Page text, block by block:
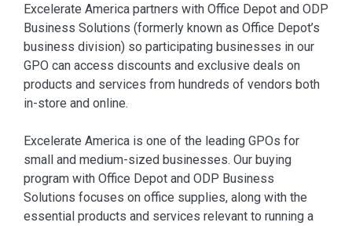
⁠Excelerate America partners with Office Depot and ODP
Business Solutions (formerly known as Office Depot’s
business division) so participating businesses in our
GPO can access discounts and exclusive deals on
products and services from hundreds of vendors both
in-store and online.
Excelerate America is one of the leading GPOs for
small and medium-sized businesses. Our buying
program with Office Depot and ODP Business
Solutions focuses on office supplies, along with the
essential products and services relevant to running a